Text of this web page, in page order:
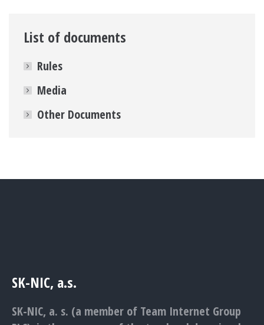
List of documents
Rules
Media
Other Documents
SK-NIC, a.s.
SK-NIC, a. s. (a member of Team Internet Group